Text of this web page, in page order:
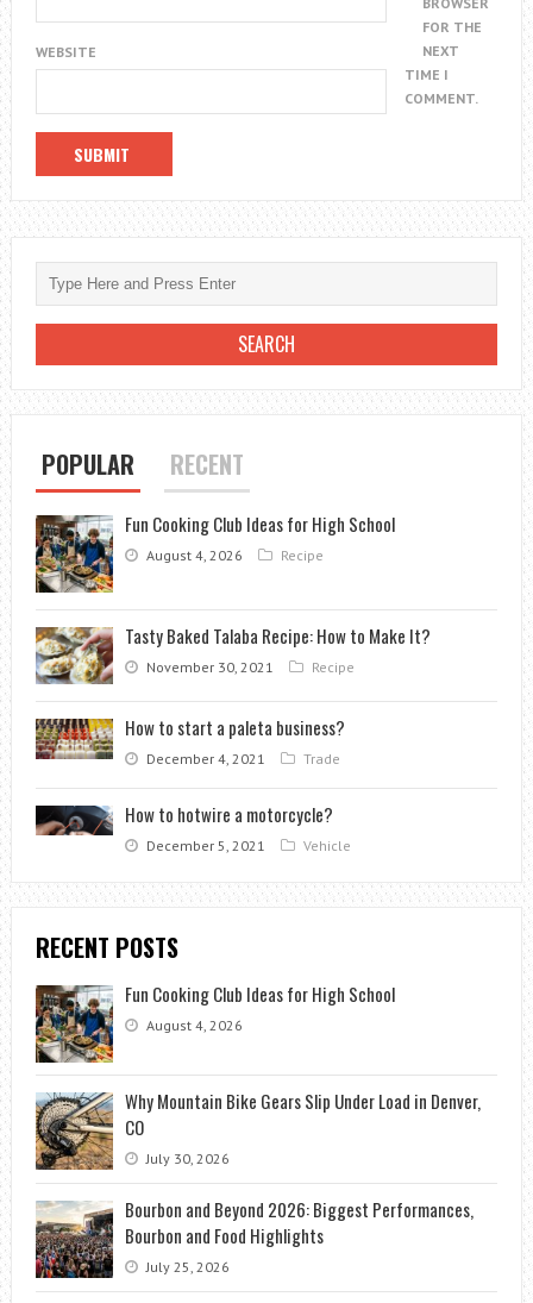
WEBSITE
FOR THE
NEXT
TIME I
COMMENT.
POPULAR RECENT
Fun Cooking Club Ideas for High School
August 4, 2026 Recipe
Tasty Baked Talaba Recipe: How to Make It?
November 30, 2021 Recipe
How to start a paleta business?
December 4, 2021 Trade
How to hotwire a motorcycle?
December 5, 2021 Vehicle
RECENT POSTS
Fun Cooking Club Ideas for High School
August 4, 2026
Why Mountain Bike Gears Slip Under Load in Denver,
CO
July 30, 2026
Bourbon and Beyond 2026: Biggest Performances,
Bourbon and Food Highlights
July 25, 2026